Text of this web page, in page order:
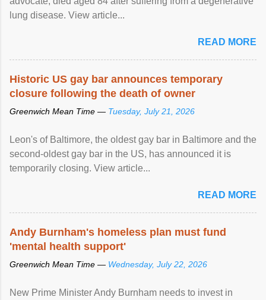
lung disease. View article...
READ MORE
Historic US gay bar announces temporary
closure following the death of owner
Greenwich Mean Time — Tuesday, July 21, 2026
Leon's of Baltimore, the oldest gay bar in Baltimore and the
second-oldest gay bar in the US, has announced it is
temporarily closing. View article...
READ MORE
Andy Burnham's homeless plan must fund
'mental health support'
Greenwich Mean Time — Wednesday, July 22, 2026
New Prime Minister Andy Burnham needs to invest in